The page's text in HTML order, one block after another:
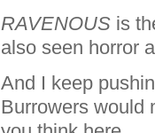
RAVENOUS is
also seen horror
And I keep
Burrowers would